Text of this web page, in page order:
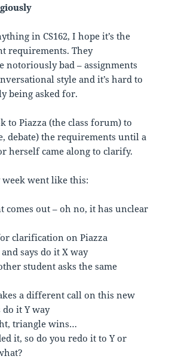
in CS162, I hope it’s the
requirements. They
notoriously bad – assignments
style and it’s hard to
being asked for.
to Piazza (the class forum) to
debate) the requirements until a
herself came along to clarify.
went like this:
comes out – oh no, it has unclear
clarification on Piazza
says do it X way
student asks the same
a different call on this new
do it Y way
triangle wins…
it, so do you redo it to Y or